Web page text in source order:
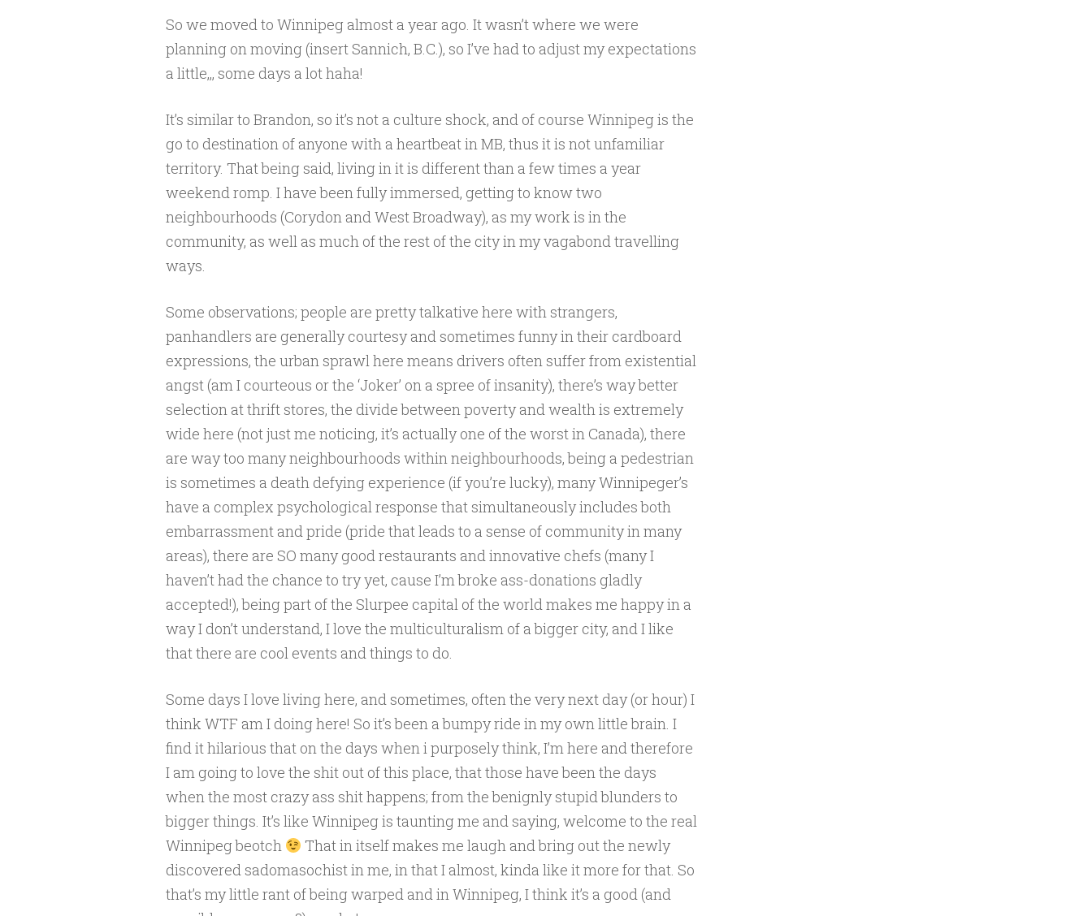
So we moved to Winnipeg almost a year ago. It wasn’t where we were
planning on moving (insert Sannich, B.C.), so I’ve had to adjust my expectations
a little,,, some days a lot haha!
It’s similar to Brandon, so it’s not a culture shock, and of course Winnipeg is the
go to destination of anyone with a heartbeat in MB, thus it is not unfamiliar
territory. That being said, living in it is different than a few times a year
weekend romp. I have been fully immersed, getting to know two
neighbourhoods (Corydon and West Broadway), as my work is in the
community, as well as much of the rest of the city in my vagabond travelling
ways.
Some observations; people are pretty talkative here with strangers,
panhandlers are generally courtesy and sometimes funny in their cardboard
expressions, the urban sprawl here means drivers often suffer from existential
angst (am I courteous or the ‘Joker’ on a spree of insanity), there’s way better
selection at thrift stores, the divide between poverty and wealth is extremely
wide here (not just me noticing, it’s actually one of the worst in Canada), there
are way too many neighbourhoods within neighbourhoods, being a pedestrian
is sometimes a death defying experience (if you’re lucky), many Winnipeger’s
have a complex psychological response that simultaneously includes both
embarrassment and pride (pride that leads to a sense of community in many
areas), there are SO many good restaurants and innovative chefs (many I
haven’t had the chance to try yet, cause I’m broke ass-donations gladly
accepted!), being part of the Slurpee capital of the world makes me happy in a
way I don’t understand, I love the multiculturalism of a bigger city, and I like
that there are cool events and things to do.
Some days I love living here, and sometimes, often the very next day (or hour) I
think WTF am I doing here! So it’s been a bumpy ride in my own little brain. I
find it hilarious that on the days when i purposely think, I’m here and therefore
I am going to love the shit out of this place, that those have been the days
when the most crazy ass shit happens; from the benignly stupid blunders to
bigger things. It’s like Winnipeg is taunting me and saying, welcome to the real
Winnipeg beotch
That in itself makes me laugh and bring out the newly
discovered sadomasochist in me, in that I almost, kinda like it more for that. So
that’s my little rant of being warped and in Winnipeg, I think it’s a good (and